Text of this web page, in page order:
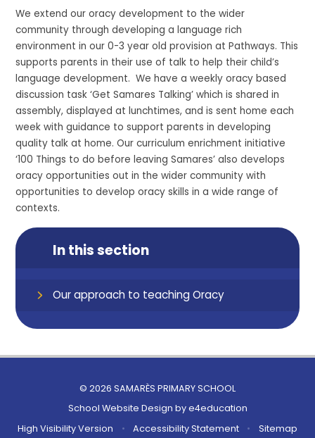
We extend our oracy development to the wider
community throughdeveloping a language rich
environment in our 0-3 year old provision at Pathways. This
supports parents in their use of talk to help their child’s
language development. We havea weekly oracy based
discussion task ‘Get Samares Talking’ whichis shared in
assembly, displayed at lunchtimes, and is sent home each
week with guidance to support parents indeveloping
quality talk at home. Our curriculum enrichment initiative
‘100 Things to do before leaving Samares’ also develops
oracy opportunities out in the wider community with
opportunities to develop oracy skills in a wide range of
contexts.
In this section
Our approach to teaching Oracy
© 2026 SAMARÈS PRIMARY SCHOOL
School Website Design bye4education
High Visibility Version
• Accessibility Statement •
Sitemap